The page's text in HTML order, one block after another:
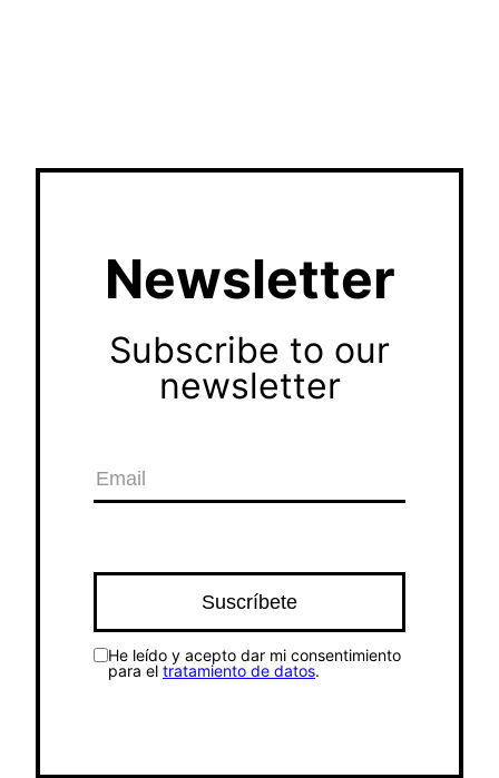
Newsletter
Subscribe to our
newsletter
He leído y acepto dar mi consentimiento
para el tratamiento de datos.